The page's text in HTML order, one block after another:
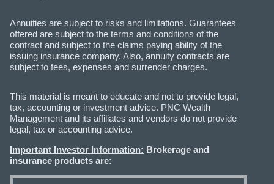
Annuities are subject to risks and limitations. Guarantees
offered are subject to the terms and conditions of the
contract and subject to the claims paying ability of the
issuing insurance company. Also, annuity contracts are
subject to fees, expenses and surrender charges.
This material is meant to educate and not to provide legal,
tax, accounting or investment advice. PNC Wealth
Management and its affiliates and vendors do not provide
legal, tax or accounting advice.
Important Investor Information: Brokerage and
insurance products are: